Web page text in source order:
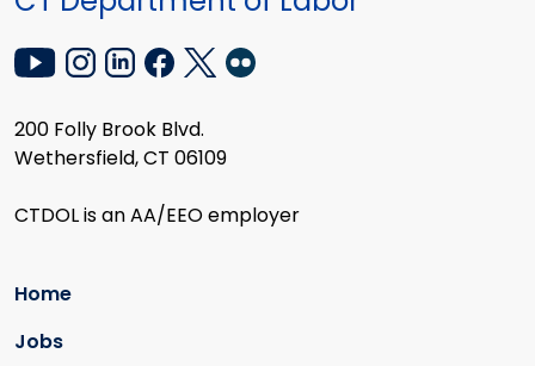
200 Folly Brook Blvd.
Wethersfield, CT 06109
CTDOL is an AA/EEO employer
Home
Jobs